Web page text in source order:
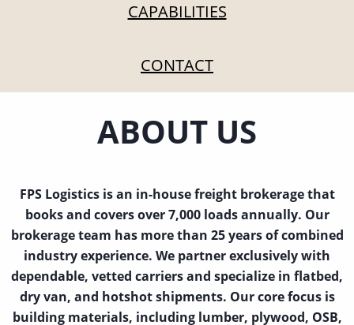
CAPABILITIES
CONTACT
ABOUT US
FPS Logistics is an in-house freight brokerage that
books and covers over 7,000 loads annually. Our
brokerage team has more than 25 years of combined
industry experience. We partner exclusively with
dependable, vetted carriers and specialize in flatbed,
dry van, and hotshot shipments. Our core focus is
building materials, including lumber, plywood, OSB,